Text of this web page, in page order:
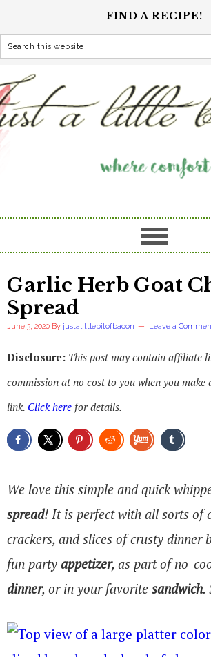
FIND A RECIPE!
Garlic Herb Goat
Spread
June 3, 2020 By justalittlebitofbacon Leave a
Disclosure: This post may contain affiliate
commission at no cost to you when you make
link. Click here for details.
We love this simple and quick
spread! It is perfect with all sorts of
crackers, and slices of crusty dinner
fun party appetizer, as part of no-
dinner, or in your favorite sandwich.